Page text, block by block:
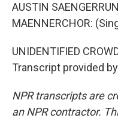
AUSTIN
MAENNERCHOR:
UNIDENTIFIED
Transcript provided
NPR transcripts are
an NPR contractor.